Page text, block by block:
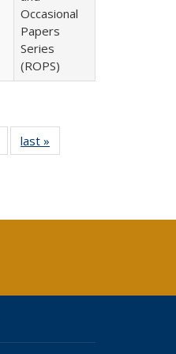
Occasional
Papers
Series
(ROPS)
Full listing
table:
last »